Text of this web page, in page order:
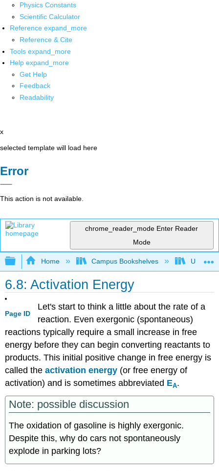
Physics Constants
Scientific Calculator
Reference expand_more
Reference & Cite
Tools expand_more
Help expand_more
Get Help
Feedback
Readability
x
selected template will load here
Error
This action is not available.
chrome_reader_mode Enter Reader
Mode
Expand/collapse global hierarchy
Home Campus Bookshelves
6.8: Activation Energy
Page ID
Let's start to think a little about the rate of a
reaction. Even exergonic (spontaneous)
reactions typically require a small increase in free
energy before they can begin converting reactants to
products. This initial positive change in free energy is
called theactivation energy (or free energy of
activation) and is sometimes abbreviated EA.
Note: possible discussion
The oxidation of gasoline is highly exergonic.
Despite this, why do cars not spontaneously
explode in parking lots?